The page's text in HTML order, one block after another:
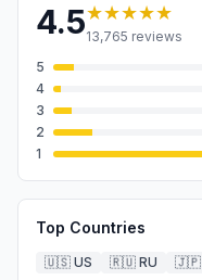
4.5★★★★★
13,765 reviews
5
4
3
2
1
Top Countries
🇺🇸 US 🇷🇺 RU 🇯🇵